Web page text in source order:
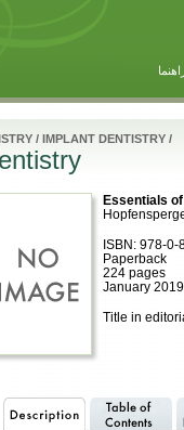
/ IMPLANT DENTISTRY /
Essentials
ISBN: 978-
Paperback
224 pages
January
Title in